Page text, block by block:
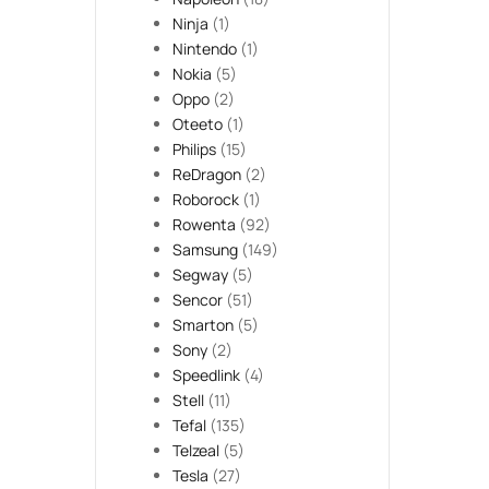
Ninja (1)
Nintendo (1)
Nokia (5)
Oppo (2)
Oteeto (1)
Philips (15)
ReDragon (2)
Roborock (1)
Rowenta (92)
Samsung (149)
Segway (5)
Sencor (51)
Smarton (5)
Sony (2)
Speedlink (4)
Stell (11)
Tefal (135)
Telzeal (5)
Tesla (27)